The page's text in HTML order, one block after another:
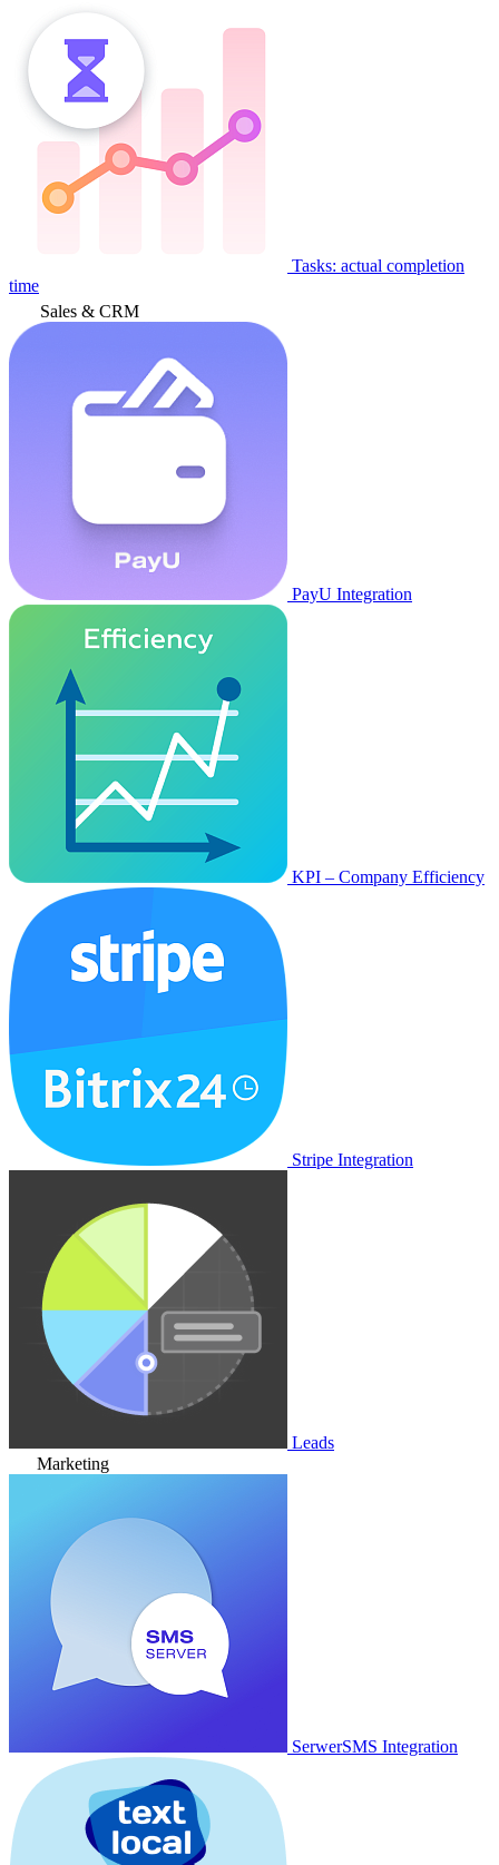
Tasks: actual completion
time
Sales & CRM
PayU Integration
KPI – Company Efficiency
Stripe Integration
Leads
Marketing
SerwerSMS Integration